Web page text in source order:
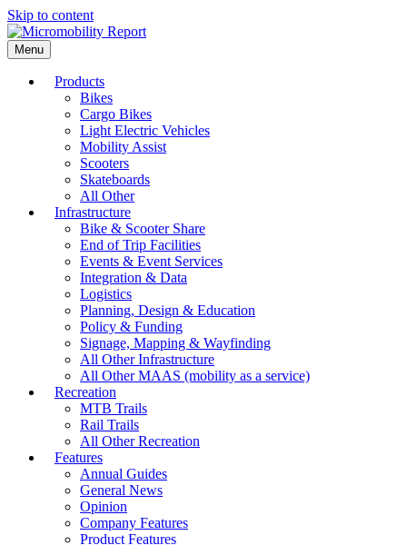
Skip to content
Menu
Products
Bikes
Cargo Bikes
Light Electric Vehicles
Mobility Assist
Scooters
Skateboards
All Other
Infrastructure
Bike & Scooter Share
End of Trip Facilities
Events & Event Services
Integration & Data
Logistics
Planning, Design & Education
Policy & Funding
Signage, Mapping & Wayfinding
All Other Infrastructure
All Other MAAS (mobility as a service)
Recreation
MTB Trails
Rail Trails
All Other Recreation
Features
Annual Guides
General News
Opinion
Company Features
Product Features